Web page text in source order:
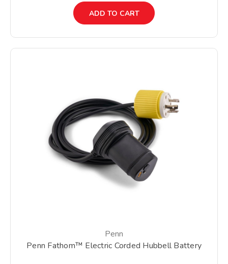
ADD TO CART
Penn
Penn Fathom™ Electric Corded Hubbell Battery